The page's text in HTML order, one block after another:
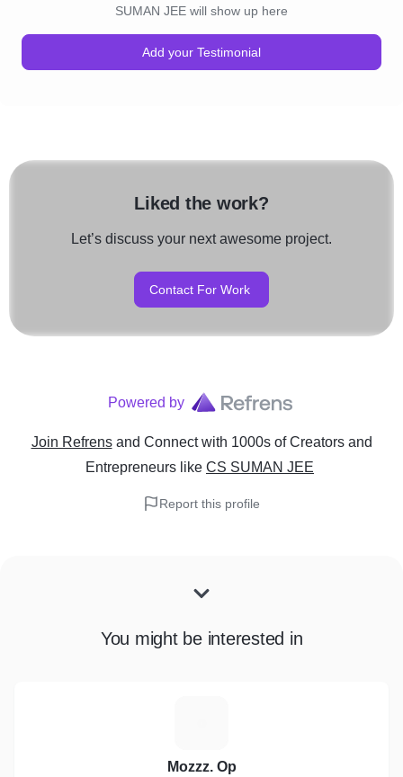
SUMAN JEE will show up here
Add your Testimonial
Liked the work?
Let’s discuss your next awesome project.
Contact For Work
Powered by
Join Refrens and Connect with 1000s of Creators and
Entrepreneurs like CS SUMAN JEE
Report this profile
You might be interested in
Mozzz. Op